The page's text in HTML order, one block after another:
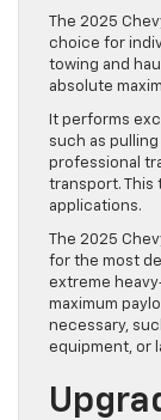
The 2025
choice for
towing and
absolute
It performs
such as pulling
professional
transport. This
applications.
The 2025
for the most
extreme
maximum
necessary,
equipment, or